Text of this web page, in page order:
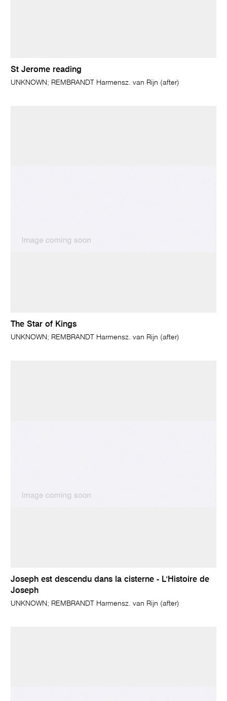
St Jerome reading
UNKNOWN; REMBRANDT Harmensz. van Rijn (after)
The Star of Kings
UNKNOWN; REMBRANDT Harmensz. van Rijn (after)
Joseph est descendu dans la cisterne - L'Histoire de
Joseph
UNKNOWN; REMBRANDT Harmensz. van Rijn (after)